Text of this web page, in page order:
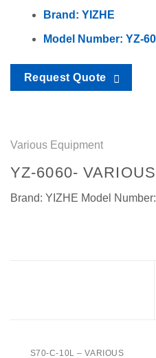
Various Equipment
YZ-6060-
Brand: YIZHE Model
Brand: YIZHE
Model Number: YZ-
Request Quote
S70-C-10L – VARIOUS